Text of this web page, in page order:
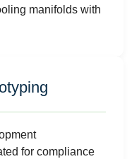
manifolds with
for compliance